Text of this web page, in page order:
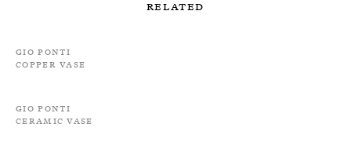
Related
Gio Ponti
Copper Vase
Gio Ponti
Ceramic Vase